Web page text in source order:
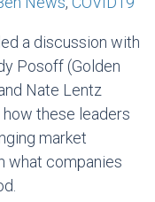
a discussion with
Posoff (Golden
Nate Lentz
how these leaders
market
what companies